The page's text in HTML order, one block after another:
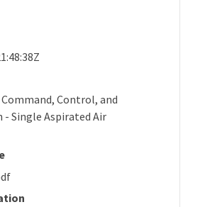
Command, Control, and
Single Aspirated Air